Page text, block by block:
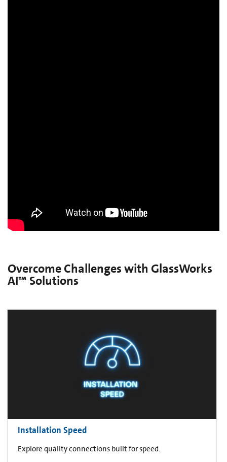
Overcome Challenges with GlassWorks
AI™ Solutions
Installation Speed
Explore quality connections built for speed.